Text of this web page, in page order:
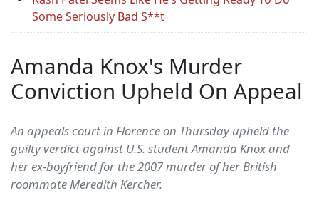
Some Seriously Bad S**t
Amanda Knox's Murder
Conviction Upheld On Appeal
An appeals court in Florence on Thursday upheld the
guilty verdict against U.S. student Amanda Knox and
her ex-boyfriend for the 2007 murder of her British
roommate Meredith Kercher.